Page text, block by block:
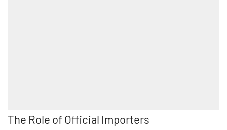
The Role of Official Importers